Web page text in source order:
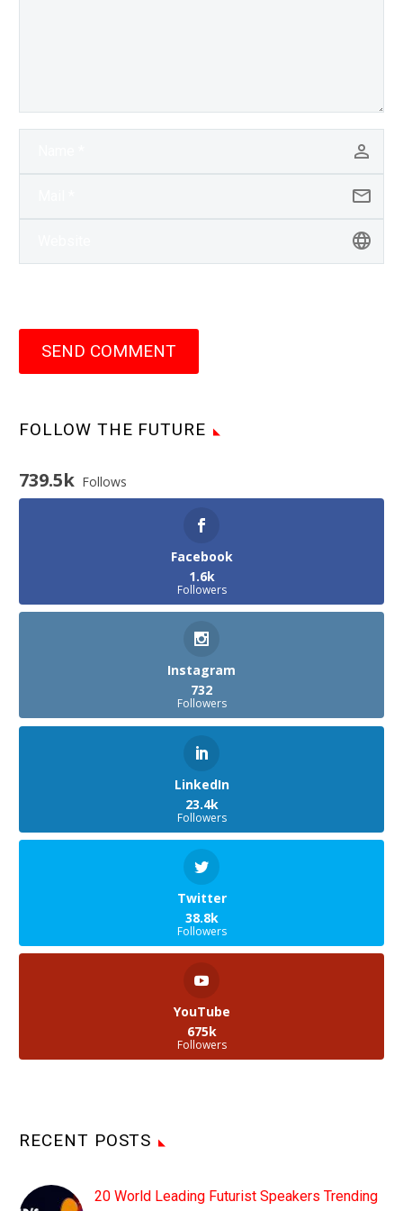
SEND COMMENT
FOLLOW THE FUTURE
739.5k Follows
Facebook
1.6k
Followers
Instagram
732
Followers
LinkedIn
23.4k
Followers
Twitter
38.8k
Followers
YouTube
675k
Followers
RECENT POSTS
20 World Leading Futurist Speakers Trending